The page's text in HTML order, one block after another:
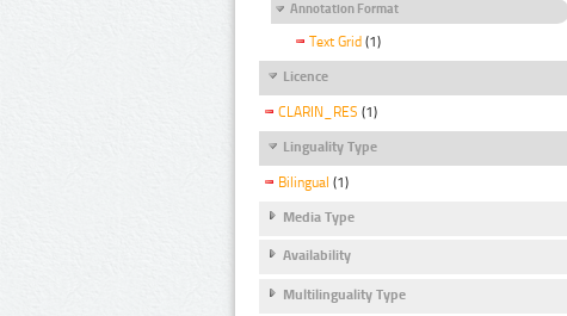
Annotation Format
Text Grid (1)
Licence
CLARIN_RES (1)
Linguality Type
Bilingual (1)
Media Type
Availability
Multilinguality Type